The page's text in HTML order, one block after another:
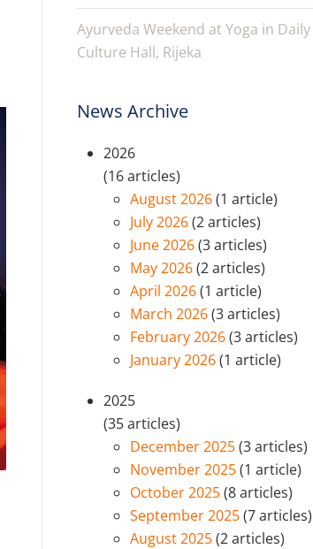
Ayurveda Weekend at Yoga in Daily
Culture Hall, Rijeka
News Archive
2026
(16 articles)
August 2026(1 article)
July 2026(2 articles)
June 2026(3 articles)
May 2026(2 articles)
April 2026(1 article)
March 2026(3 articles)
February 2026(3 articles)
January 2026(1 article)
2025
(35 articles)
December 2025(3 articles)
November 2025(1 article)
October 2025(8 articles)
September 2025(7 articles)
August 2025(2 articles)